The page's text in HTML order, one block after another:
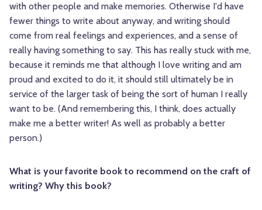
with other people and make memories. Otherwise I'd have
fewer things to write about anyway, and writing should
come from real feelings and experiences, and a sense of
really having something to say. This has really stuck with me,
because it reminds me that although I love writing and am
proud and excited to do it, it should still ultimately be in
service of the larger task of being the sort of human I really
want to be. (And remembering this, I think, does actually
make me a better writer! As well as probably a better
person.)
What is your favorite book to recommend on the craft of
writing? Why this book?